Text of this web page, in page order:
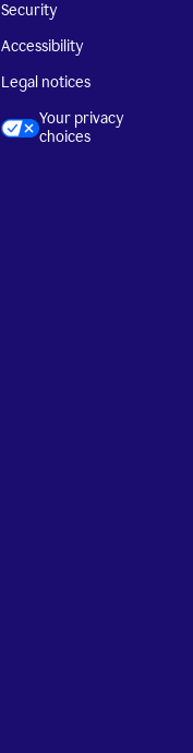
Security
Accessibility
Legal notices
Your privacy
choices